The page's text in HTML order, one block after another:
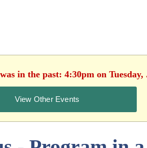
in the past: 4:30pm on Tuesday,
View Other Events